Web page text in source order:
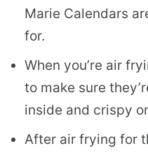
Marie Calendars
for.
When you’re air
to make sure
inside and crispy
After air frying for